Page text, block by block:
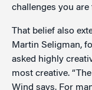
challenges you are
That belief also
Martin Seligman,
asked highly
most creative.
Wind says. For